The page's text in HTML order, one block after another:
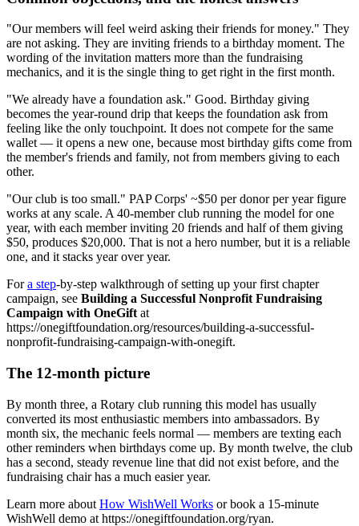
"Our members will feel weird asking their friends for money." They
are not asking. They are inviting friends to a birthday moment. The
wording of the invitation matters more than the fundraising
mechanics, and it is the single thing to get right in the first month.
"We already have a foundation ask." Good. Birthday giving
becomes the year-round drip that keeps the foundation ask from
feeling like the only touchpoint. It does not compete for the same
wallet — it opens a new one, because most birthday gifts come from
the member's friends and family, not from members giving to each
other.
"Our club is too small." PAP Corps' ~$50 per donor per year figure
works at any scale. A 40-member club running the model for one
year, with each member inviting 20 friends and half of them giving
$50, produces $20,000. That is not a hero number, but it is a reliable
one, and it stacks year over year.
Fora step-by-step walkthrough of setting up your first chapter
campaign, see Building a Successful Nonprofit Fundraising
Campaign with OneGiftat
https://onegiftfoundation.org/resources/building-a-successful-
nonprofit-fundraising-campaign-with-onegift.
The 12-month picture
By month three, a Rotary club running this model has usually
converted its most enthusiastic members into ambassadors. By
month six, the mechanic feels normal — members are texting each
other reminders when birthdays come up. By month twelve, the club
has a second, steady revenue line that did not exist before, and the
fundraising chair has a much easier year.
Learn more about How WishWell Works or book a 15-minute
WishWell demo at https://onegiftfoundation.org/ryan.